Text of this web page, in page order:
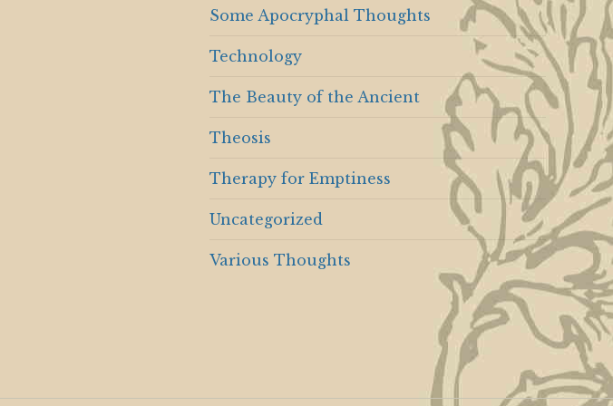
Some Apocryphal Thoughts
Technology
The Beauty of the Ancient
Theosis
Therapy for Emptiness
Uncategorized
Various Thoughts